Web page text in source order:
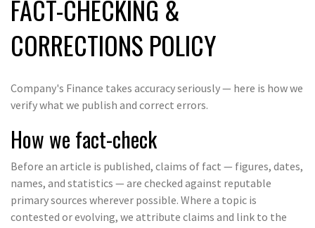
FACT-CHECKING &
CORRECTIONS POLICY
Company's Finance takes accuracy seriously — here is how we
verify what we publish and correct errors.
How we fact-check
Before an article is published, claims of fact — figures, dates,
names, and statistics — are checked against reputable
primary sources wherever possible. Where a topic is
contested or evolving, we attribute claims and link to the